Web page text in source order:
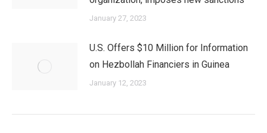
January 27, 2023
U.S. Offers $10 Million for Information
on Hezbollah Financiers in Guinea
January 12, 2023